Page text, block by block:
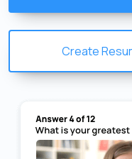
Create